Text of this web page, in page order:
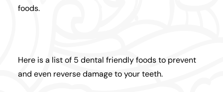
foods.
Here is a list of 5 dental friendly foods to prevent
and even reverse damage to your teeth.